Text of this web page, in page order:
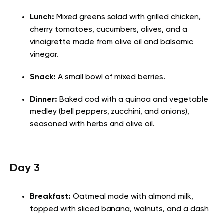
Lunch: Mixed greens salad with grilled chicken,
cherry tomatoes, cucumbers, olives, and a
vinaigrette made from olive oil and balsamic
vinegar.
Snack: A small bowl of mixed berries.
Dinner: Baked cod with a quinoa and vegetable
medley (bell peppers, zucchini, and onions),
seasoned with herbs and olive oil.
Day 3
Breakfast: Oatmeal made with almond milk,
topped with sliced banana, walnuts, and a dash